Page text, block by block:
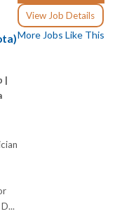
View Job Details
More Jobs Like This
|